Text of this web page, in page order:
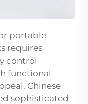
portable
requires
control
functional
Chinese
sophisticated